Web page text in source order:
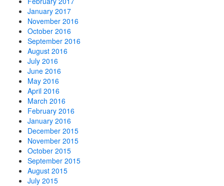
January 2017
November 2016
October 2016
September 2016
August 2016
July 2016
June 2016
May 2016
April 2016
March 2016
February 2016
January 2016
December 2015
November 2015
October 2015
September 2015
August 2015
July 2015